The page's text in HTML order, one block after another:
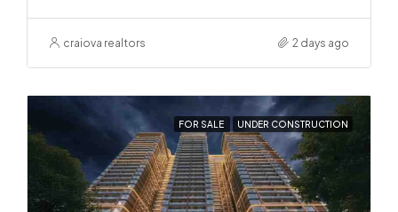
craiova realtors 2 days ago
FOR SALE UNDER CONSTRUCTION